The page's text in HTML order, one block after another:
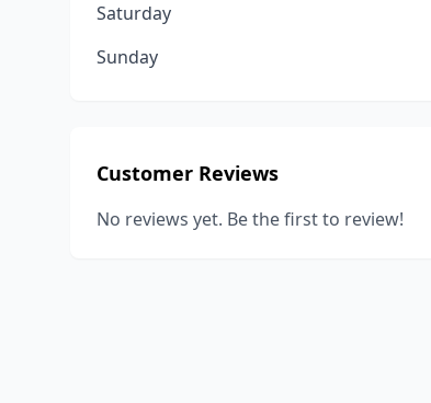
Saturday
Sunday
Customer Reviews
No reviews yet. Be the first to review!